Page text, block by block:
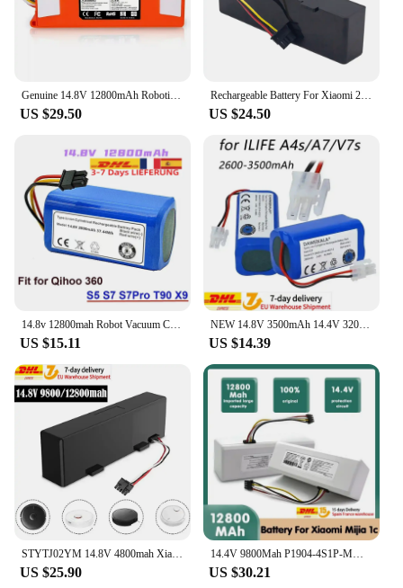
US $29.50
Rechargeable Battery For Xiaomi 2S Mijia STYTJ02YM 14.4V 3200mah Sweeping Mopping Robot And For Haier JX37 Vacuum Cleaner
US $24.50
US $15.11
NEW 14.8V 3500mAh 14.4V 3200mAh Lithium Battery For ILIFE A4 A4s V7 A6 V7s Plus Robot Vacuum Cleaner ILife 4S1P real Capacity
US $14.39
US $25.90
14.4V 9800Mah P1904-4S1P-MM Xiaomi Mi Jia 1C STYTJ01ZHM Robot Vacuum Cleaner Accessories Original Part
US $30.21